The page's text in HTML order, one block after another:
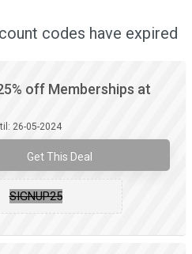
codes have expired
off Memberships at
26-05-2024
Get This Deal
SIGNUP25